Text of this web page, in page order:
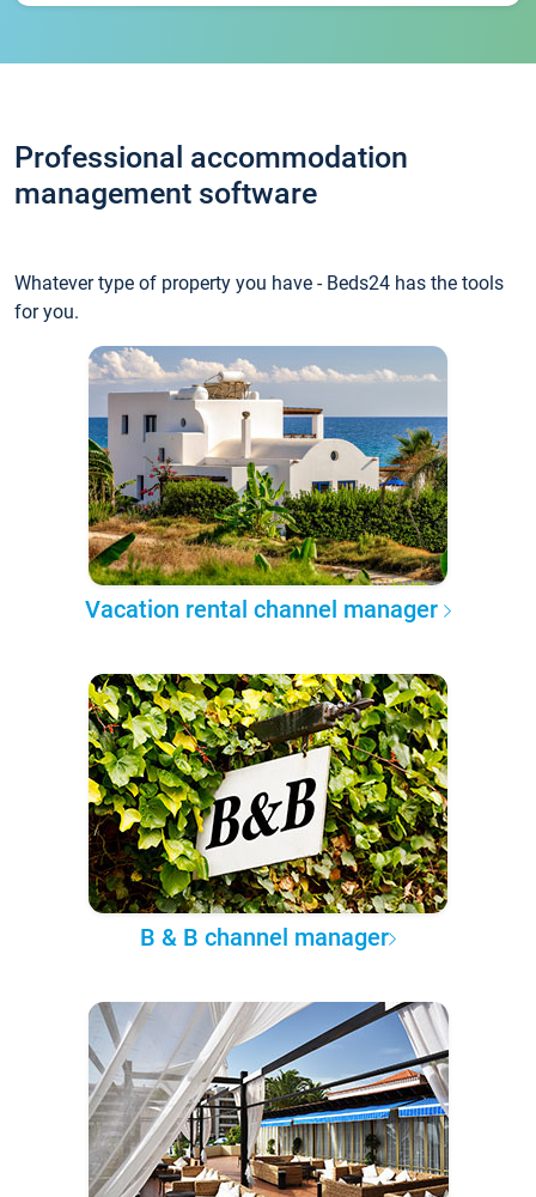
Professional accommodation
management software
Whatever type of property you have - Beds24 has the tools
for you.
Vacation rental channel manager
B & B channel manager